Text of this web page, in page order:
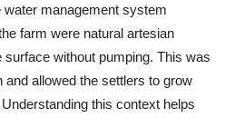
water management system
farm were natural artesian
without pumping. This was
and allowed the settlers to grow
this context helps